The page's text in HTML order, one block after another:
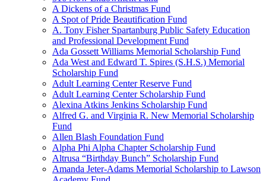
A Dickens of a Christmas Fund
A Spot of Pride Beautification Fund
A. Tony Fisher Spartanburg Public Safety Education
and Professional Development Fund
Ada Gossett Williams Memorial Scholarship Fund
Ada West and Edward T. Spires (S.H.S.) Memorial
Scholarship Fund
Adult Learning Center Reserve Fund
Adult Learning Center Scholarship Fund
Alexina Atkins Jenkins Scholarship Fund
Alfred G. and Virginia R. New Memorial Scholarship
Fund
Allen Blash Foundation Fund
Alpha Phi Alpha Chapter Scholarship Fund
Altrusa “Birthday Bunch” Scholarship Fund
Amanda Jeter-Adams Memorial Scholarship to Lawson